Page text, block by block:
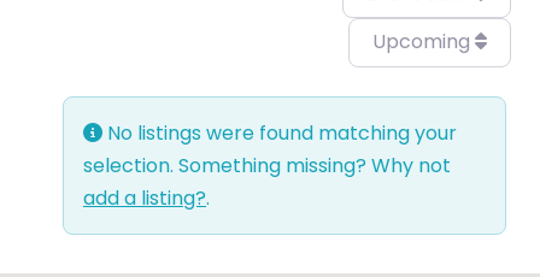
Upcoming
No listings were found matching your
selection. Something missing? Why not
add a listing?.